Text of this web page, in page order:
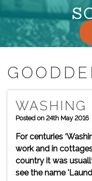
WASHING
Posted on 24th May 2016
For centuries
work and in
country it was
see the name